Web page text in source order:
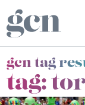
gcn tag
tag: